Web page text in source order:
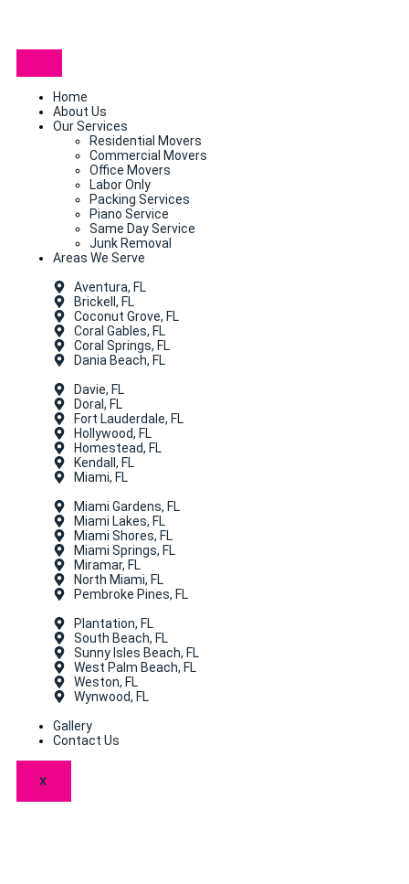
Home
About Us
Our Services
Residential Movers
Commercial Movers
Office Movers
Labor Only
Packing Services
Piano Service
Same Day Service
Junk Removal
Areas We Serve
Aventura, FL
Brickell, FL
Coconut Grove, FL
Coral Gables, FL
Coral Springs, FL
Dania Beach, FL
Davie, FL
Doral, FL
Fort Lauderdale, FL
Hollywood, FL
Homestead, FL
Kendall, FL
Miami, FL
Miami Gardens, FL
Miami Lakes, FL
Miami Shores, FL
Miami Springs, FL
Miramar, FL
North Miami, FL
Pembroke Pines, FL
Plantation, FL
South Beach, FL
Sunny Isles Beach, FL
West Palm Beach, FL
Weston, FL
Wynwood, FL
Gallery
Contact Us
X